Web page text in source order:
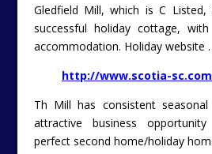
Gledfield Mill, which is C
successful holiday cottage,
accommodation. Holiday website
http://www.scotia-
Th Mill has consistent
attractive business
perfect second home/holiday